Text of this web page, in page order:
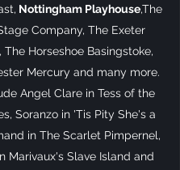
Nottingham Playhouse,The
Company, The Exeter
Horseshoe Basingstoke,
Mercury and many more.
Angel Clare in Tess of the
Soranzo in 'Tis Pity She's a
in The Scarlet Pimpernel,
Marivaux's Slave Island and